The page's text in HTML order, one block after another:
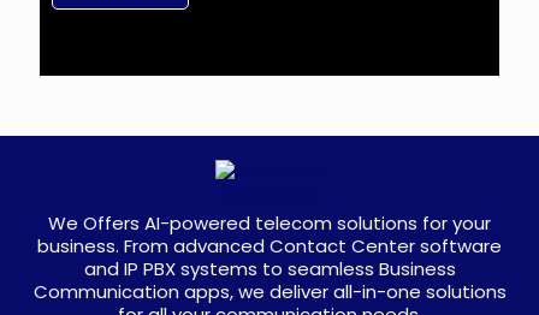
We Offers AI-powered telecom solutions for your
business. From advanced Contact Center software
and IP PBX systems to seamless Business
Communication apps, we deliver all-in-one solutions